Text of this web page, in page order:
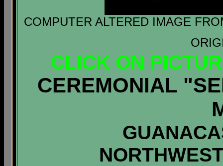
COMPUTER ALTERED IMAGE
CLICK ON
CEREMONIAL